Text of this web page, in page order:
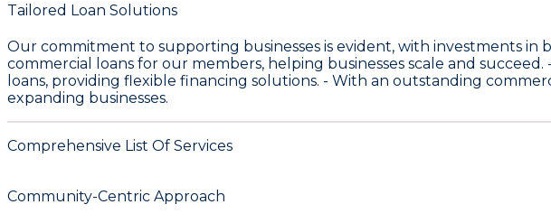
Tailored Loan Solutions
Our commitment to supporting businesses is evident, with investments
commercial loans for our members, helping businesses scale and
loans, providing flexible financing solutions. - With an outstanding
expanding businesses.
Comprehensive List Of Services
Community-Centric Approach